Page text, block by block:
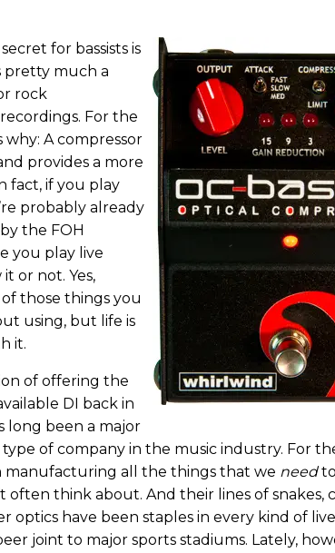
for bassists is
pretty much a
rock
For the
why: A compressor
provides a more
fact, if you play
probably already
the FOH
you play live
or not. Yes,
those things you
using, but life is
it.
of offering the
DI back in
long been a major
of company in the music industry. For
manufacturing all the things that we needto
often think about. And their lines of snakes,
optics have been staples in every kind of
joint to major sports stadiums. Lately,